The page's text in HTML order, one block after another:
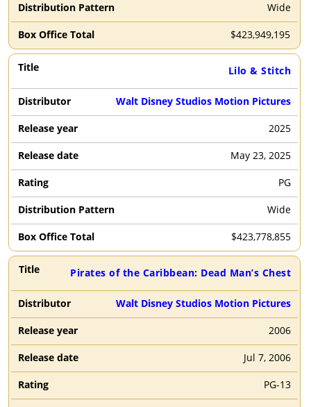
Wide
$423,949,195
Lilo & Stitch
Walt Disney Studios Motion Pictures
2025
May 23, 2025
PG
Wide
$423,778,855
Pirates of the Caribbean: Dead Man’s Chest
Walt Disney Studios Motion Pictures
2006
Jul 7, 2006
PG-13